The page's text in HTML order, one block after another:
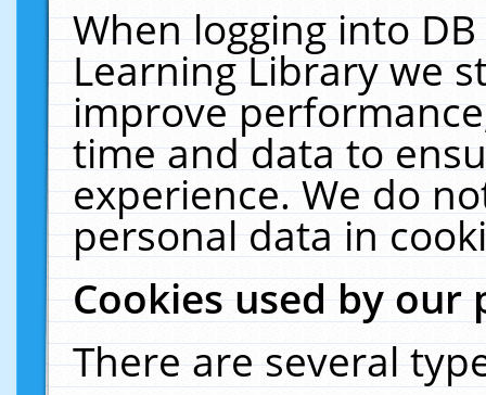
When logging into
Learning Library we
improve
time and data to
experience. We do
personal data in
Cookies used by our
There are several